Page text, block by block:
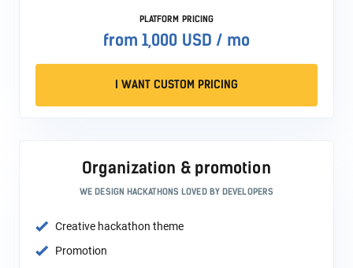
PLATFORM PRICING
from 1,000 USD / mo
I WANT CUSTOM PRICING
Organization & promotion
WE DESIGN HACKATHONS LOVED BY DEVELOPERS
Creative hackathon theme
Promotion